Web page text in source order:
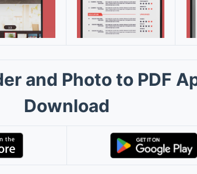
and Photo to PDF
Download